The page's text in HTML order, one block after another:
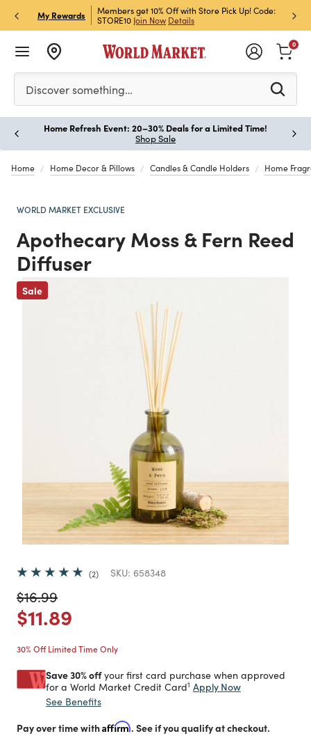
My Rewards
& Get 15% Off
Members get 10% Off with Store Pick Up! Code:
STORE10 Join Now Details
Sign
Off!
Please enter at least 3 characters to see search
Discover something…
0
Home Refresh Event: 20–30% Deals for a Limited Time!
Shop Sale
Home Home Decor & Pillows Candles & Candle Holders Home
WORLD MARKET EXCLUSIVE
Apothecary Moss & Fern Reed
Diffuser
Sale
2 SKU: 658348
Price reduced from
$16.99to
Price reduced from
$11.89
30% Off Limited Time Only
Save 30% offyour first card purchase when approved
for a World Market Credit Card1 Apply Now
See Benefits
Pay over time withAffirm. See if you qualify at checkout.